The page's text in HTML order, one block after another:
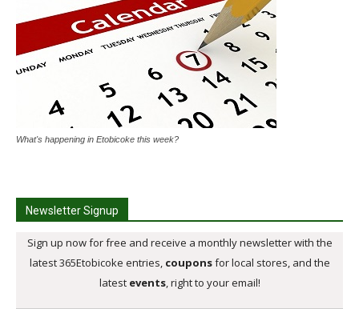
What's happening in Etobicoke this week?
Newsletter Signup